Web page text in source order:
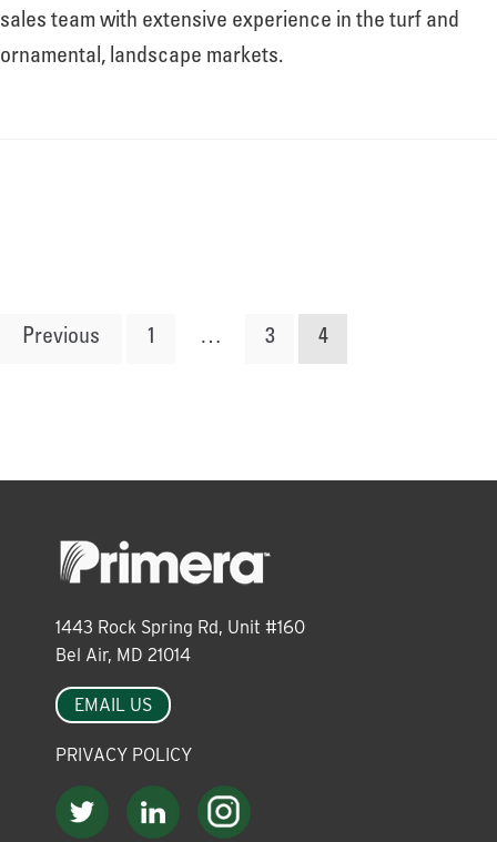
sales team with extensive experience in the turf and
ornamental, landscape markets.
Posts
Previous 1 … 3 4
1443 Rock Spring Rd, Unit #160
Bel Air, MD 21014
EMAIL US
PRIVACY POLICY